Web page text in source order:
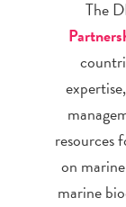
The
resources
on
marine